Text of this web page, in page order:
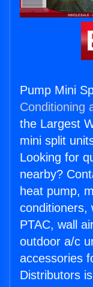
Pump Mini
Conditioning
the Largest
mini split
Looking for
nearby?
heat pump,
conditioners,
PTAC, wall
outdoor a/c
accessories
Distributors